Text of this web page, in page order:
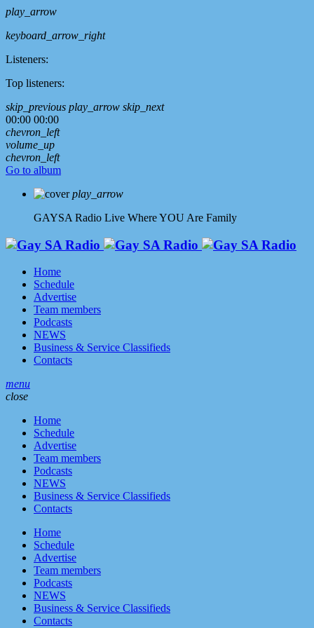
play_arrow
keyboard_arrow_right
Listeners:
Top listeners:
skip_previous play_arrow skip_next
00:00 00:00
chevron_left
volume_up
chevron_left
Go to album
play_arrow
GAYSA Radio Live Where YOU Are Family
Home
Schedule
Advertise
Team members
Podcasts
NEWS
Business & Service Classifieds
Contacts
menu
close
Home
Schedule
Advertise
Team members
Podcasts
NEWS
Business & Service Classifieds
Contacts
Home
Schedule
Advertise
Team members
Podcasts
NEWS
Business & Service Classifieds
Contacts